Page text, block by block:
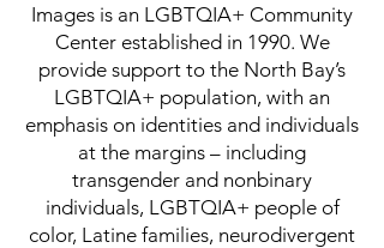
Images is an LGBTQIA+ Community
Center established in 1990. We
provide support to the North Bay’s
LGBTQIA+ population, with an
emphasis on identities and individuals
at the margins – including
transgender and nonbinary
individuals, LGBTQIA+ people of
color, Latine families, neurodivergent